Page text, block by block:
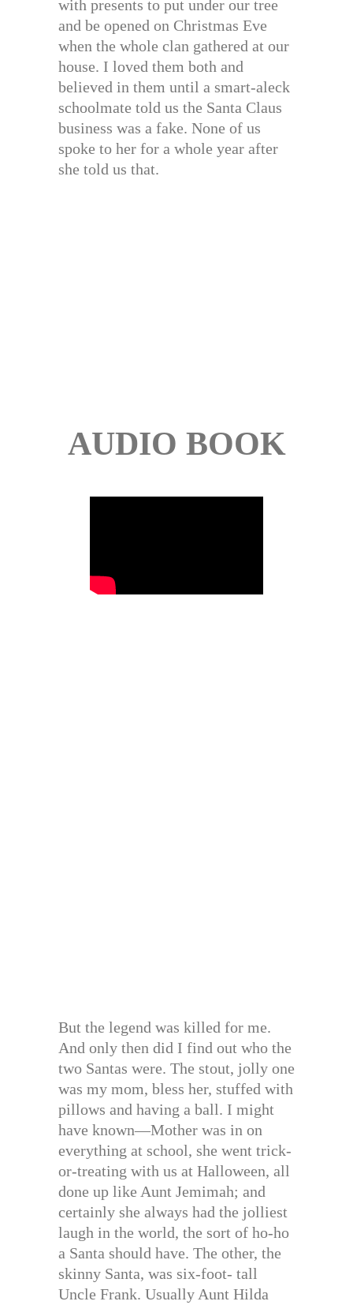
with presents to put under our tree
and be opened on Christmas Eve
when the whole clan gathered at our
house. I loved them both and
believed in them until a smart-aleck
schoolmate told us the Santa Claus
business was a fake. None of us
spoke to her for a whole year after
she told us that.
AUDIO BOOK
But the legend was killed for me.
And only then did I find out who the
two Santas were. The stout, jolly one
was my mom, bless her, stuffed with
pillows and having a ball. I might
have known—Mother was in on
everything at school, she went trick-
or-treating with us at Halloween, all
done up like Aunt Jemimah; and
certainly she always had the jolliest
laugh in the world, the sort of ho-ho
a Santa should have. The other, the
skinny Santa, was six-foot- tall
Uncle Frank. Usually Aunt Hilda